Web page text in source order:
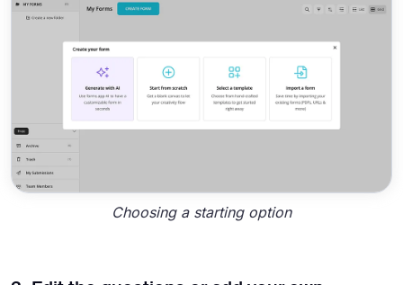
Choosing a starting option